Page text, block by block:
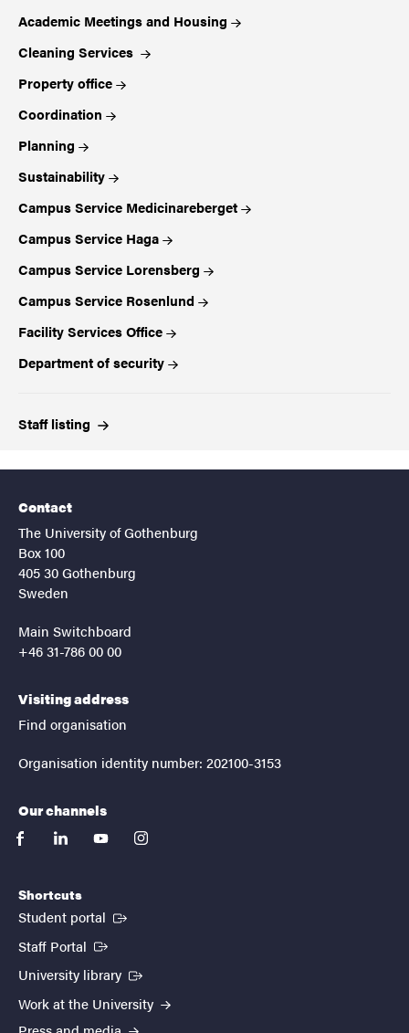
Academic Meetings and Housing
Cleaning Services
Property office
Coordination
Planning
Sustainability
Campus Service Medicinareberget
Campus Service Haga
Campus Service Lorensberg
Campus Service Rosenlund
Facility Services Office
Department of security
Stafflisting
Contact
The University of Gothenburg
Box 100
405 30 Gothenburg
Sweden
Main Switchboard
+46 31-786 00 00
Visiting address
Find organisation
Organisation identity number: 202100-3153
Our channels
facebooklinkedinyoutubeinstagram
Shortcuts
Student portal (External link)
Staff Portal (External link)
University library (External link)
Work at the University